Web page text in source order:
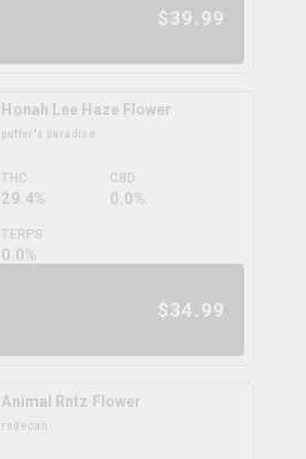
$39.99
Honah Lee Haze Flower
puffer's paradise
THC
29.4%
CBD
0.0%
TERPS
0.0%
$34.99
Animal Rntz Flower
redecan